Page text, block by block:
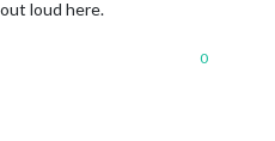
loud here.
0